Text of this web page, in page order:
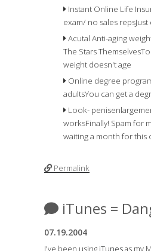
Instant Online Life
exam/ no sales reps
Acutal Anti-aging
The Stars Themselves
weight doesn't age
Online degree
adultsYou can get a
Look-
worksFinally! Spam for
waiting a month for this
Permalink
iTunes =
07.19.2004
I've been using iTunes as my